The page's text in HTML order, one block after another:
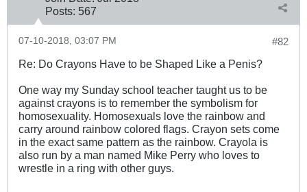
Posts: 567
#82
07-10-2018, 03:07 PM
Re: Do Crayons Have to be Shaped Like a Penis?
One way my Sunday school teacher taught us to be
against crayons is to remember the symbolism for
homosexuality. Homosexuals love the rainbow and
carry around rainbow colored flags. Crayon sets come
in the exact same pattern as the rainbow. Crayola is
also run by a man named Mike Perry who loves to
wrestle in a ring with other guys.